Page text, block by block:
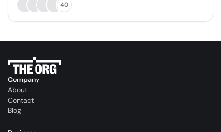
40
Company
About
Contact
Blog